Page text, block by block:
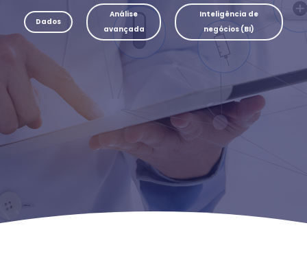
Dados
Análise
avançada
Inteligência de
negócios (BI)